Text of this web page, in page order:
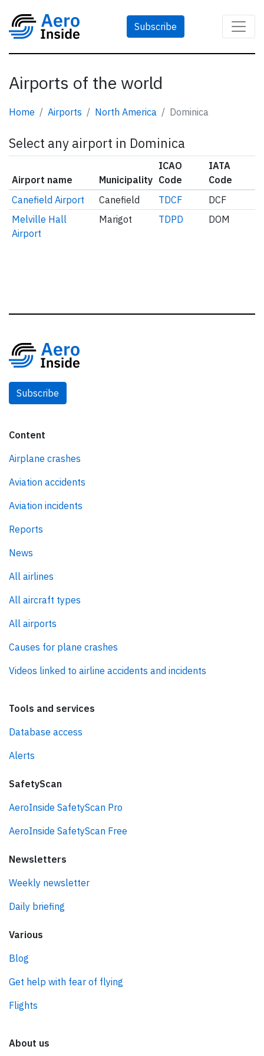
Subscribe
Airports of the world
Home Airports North America Dominica
Select any airport in Dominica
Airport name Municipality
ICAO
Code
IATA
Code
Canefield Airport
Canefield TDCF
DCF
Melville Hall
Airport
Marigot TDPD DOM
Subscribe
Content
Airplane crashes
Aviation accidents
Aviation incidents
Reports
News
All airlines
All aircraft types
All airports
Causes for plane crashes
Videos linked to airline accidents and incidents
Tools and services
Database access
Alerts
SafetyScan
AeroInside SafetyScan Pro
AeroInside SafetyScan Free
Newsletters
Weekly newsletter
Daily briefing
Various
Blog
Get help with fear of flying
Flights
About us